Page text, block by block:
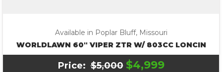
Available in Poplar Bluff, Missouri
WORLDLAWN 60″ VIPER ZTR W/ 803CC LONCIN
Price: $5,000 $4,999